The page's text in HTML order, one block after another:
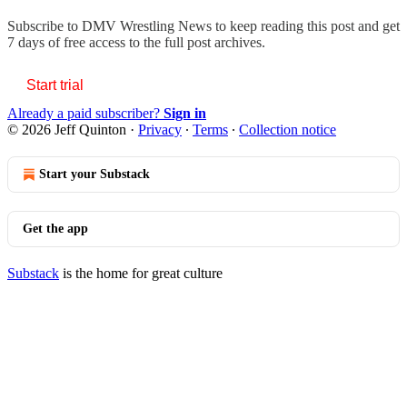
Subscribe to DMV Wrestling News to keep reading this post and get
7 days of free access to the full post archives.
Start trial
Already a paid subscriber? Sign in
© 2026 Jeff Quinton · Privacy ∙ Terms ∙ Collection notice
Start your Substack
Get the app
Substack is the home for great culture